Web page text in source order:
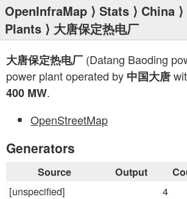
OpenInfraMap ⟩ Stats ⟩ China ⟩
Plants ⟩ 大唐保定热电厂
大唐保定热电厂 (Datang Baoding
power plant operated by 中国大唐
400 MW.
OpenStreetMap
Generators
Source Output
[unspecified] 4